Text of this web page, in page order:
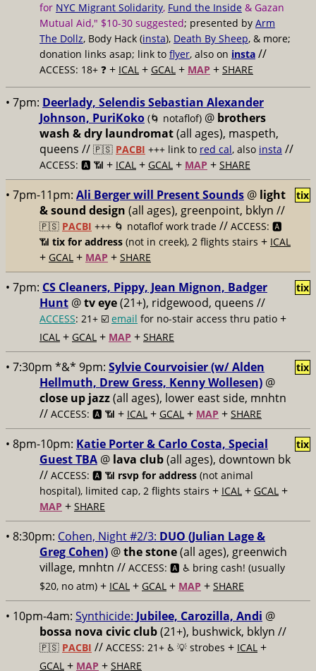
for NYC Migrant Solidarity, Fund the Inside & Gazan
Mutual Aid," $10-30 suggested; presented by Arm
The Dollz, Body Hack (insta), Death By Sheep, & more;
donation links asap; link to flyer, also on insta //
ACCESS: 18+ ❓ + ICAL + GCAL + MAP + SHARE
• 7pm: Deerlady, Selendis Sebastian Alexander
Johnson, PuriKoko (🌀 notaflof) @ brothers
wash & dry laundromat(all ages), maspeth,
queens // 🇵🇸 PACBI +++ link to red cal, also insta //
ACCESS: 🅰️ 📶 + ICAL + GCAL + MAP + SHARE
• 7pm-11pm: Ali Berger will Present Sounds @ light
& sound design (all ages), greenpoint, bklyn //
🇵🇸 PACBI +++ 🌀 notaflof work trade // ACCESS: 🅰️
📶 tix for address (not in creek), 2 flights stairs + ICAL
+ GCAL + MAP + SHARE
tix
• 7pm: CS Cleaners, Pippy, Jean Mignon, Badger
Hunt @tv eye(21+), ridgewood, queens //
ACCESS: 21+ ☑️ email for no-stair access thru patio +
ICAL + GCAL + MAP + SHARE
tix
• 7:30pm *&* 9pm: Sylvie Courvoisier (w/ Alden
Hellmuth, Drew Gress, Kenny Wollesen) @
close up jazz(all ages), lower east side, mnhtn
// ACCESS: 🅰️ 📶 + ICAL + GCAL + MAP + SHARE
tix
• 8pm-10pm: Katie Porter & Carlo Costa, Special
Guest TBA @ lava club(all ages), downtown bk
// ACCESS: 🅰️ 📶 rsvp for address (not animal
hospital), limited cap, 2 flights stairs + ICAL + GCAL +
MAP + SHARE
tix
• 8:30pm: Cohen, Night #2/3: DUO (Julian Lage &
Greg Cohen) @the stone(all ages), greenwich
village, mnhtn // ACCESS: 🅰️ ♿️ bring cash! (usually
$20, no atm) + ICAL + GCAL + MAP + SHARE
• 10pm-4am: Synthicide: Jubilee, Carozilla, Andi @
bossa nova civic club(21+), bushwick, bklyn //
🇵🇸 PACBI // ACCESS: 21+ ♿️ 💡 strobes + ICAL +
GCAL + MAP + SHARE